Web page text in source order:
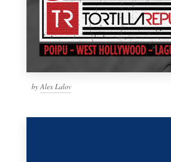
byAlex Lalov